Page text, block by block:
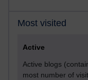
Most visited
Active
Active blogs
most number of